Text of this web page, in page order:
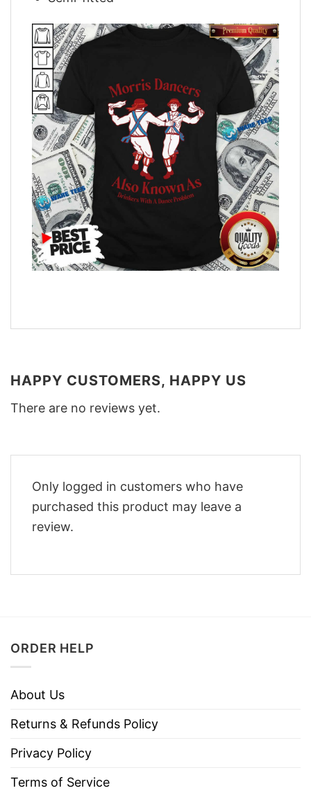
HAPPY CUSTOMERS, HAPPY US
There are no reviews yet.
Only logged in customers who have
purchased this product may leave a
review.
ORDER HELP
About Us
Returns & Refunds Policy
Privacy Policy
Terms of Service